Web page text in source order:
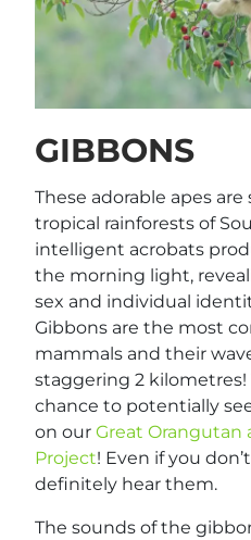
GIBBONS
These adorable apes
tropical rainforests of
intelligent acrobats
the morning light,
sex and individual
Gibbons are the most
mammals and their
staggering 2 kilometres!
chance to potentially
on our Great Orangutan
Project! Even if you
definitely hear them.
The sounds of the